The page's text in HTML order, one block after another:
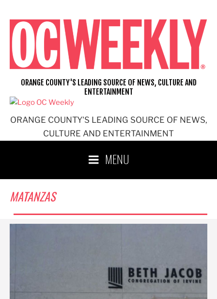
content
ORANGE COUNTY'S LEADING SOURCE OF NEWS,
CULTURE AND ENTERTAINMENT
ORANGE COUNTY'S LEADING SOURCE OF NEWS, CULTURE AND
ENTERTAINMENT
MENU
MATANZAS